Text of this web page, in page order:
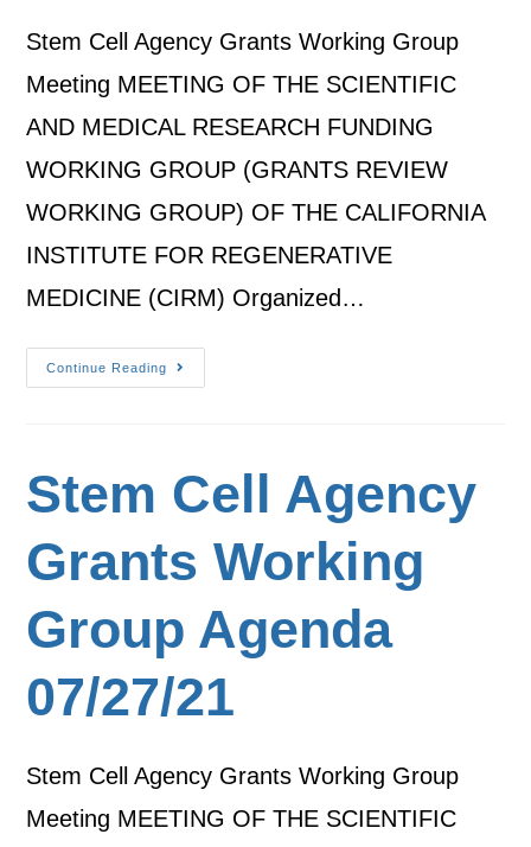
Stem Cell Agency Grants Working Group
Meeting MEETING OF THE SCIENTIFIC
AND MEDICAL RESEARCH FUNDING
WORKING GROUP (GRANTS REVIEW
WORKING GROUP) OF THE CALIFORNIA
INSTITUTE FOR REGENERATIVE
MEDICINE (CIRM) Organized…
Continue Reading
Stem Cell Agency
Grants Working
Group Agenda
07/27/21
Stem Cell Agency Grants Working Group
Meeting MEETING OF THE SCIENTIFIC